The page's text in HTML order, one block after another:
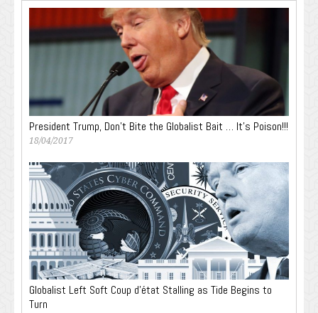
President Trump, Don’t Bite the Globalist Bait … It’s Poison!!!
18/04/2017
Globalist Left Soft Coup d’état Stalling as Tide Begins to
Turn